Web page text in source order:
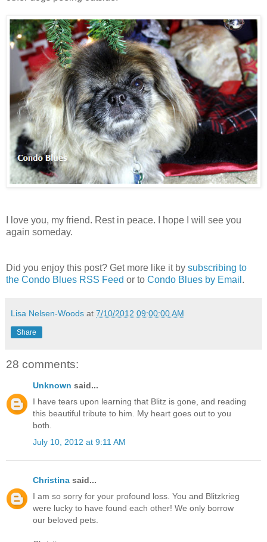
I love you, my friend. Rest in peace. I hope I will see you
again someday.
Did you enjoy this post? Get more like it by subscribing to
the Condo Blues RSS Feed or to Condo Blues by Email .
Lisa Nelsen-Woods at 7/10/2012 09:00:00 AM
Share
28 comments:
Unknown said...
I have tears upon learning that Blitz is gone, and reading
this beautiful tribute to him. My heart goes out to you
both.
July 10, 2012 at 9:11 AM
Christina said...
I am so sorry for your profound loss. You and Blitzkrieg
were lucky to have found each other! We only borrow
our beloved pets.